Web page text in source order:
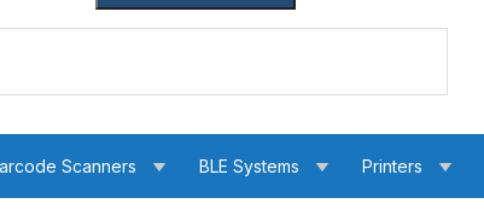
Product Search
Scanners BLE Systems Printers